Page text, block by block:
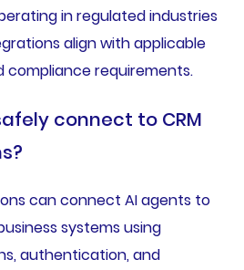
in regulated industries
align with applicable
compliance requirements.
connect to CRM
can connect AI agents to
systems using
authentication, and